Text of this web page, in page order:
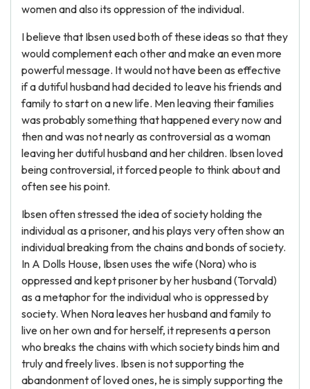
women and also its oppression of the individual.
I believe that Ibsen used both of these ideas so that they
would complement each other and make an even more
powerful message. It would not have been as effective
if a dutiful husband had decided to leave his friends and
family to start on a new life. Men leaving their families
was probably something that happened every now and
then and was not nearly as controversial as a woman
leaving her dutiful husband and her children. Ibsen loved
being controversial, it forced people to think about and
often see his point.
Ibsen often stressed the idea of society holding the
individual as a prisoner, and his plays very often show an
individual breaking from the chains and bonds of society.
In A Dolls House, Ibsen uses the wife (Nora) who is
oppressed and kept prisoner by her husband (Torvald)
as a metaphor for the individual who is oppressed by
society. When Nora leaves her husband and family to
live on her own and for herself, it represents a person
who breaks the chains with which society binds him and
truly and freely lives. Ibsen is not supporting the
abandonment of loved ones, he is simply supporting the